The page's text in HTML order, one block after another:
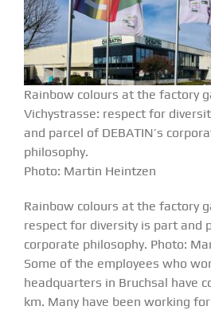
Rainbow colours at the factory
Vichystrasse: respect for
and parcel of DEBATIN’s
philosophy.
Photo: Martin Heintzen
Rainbow colours at the factory
respect for diversity is part and
corporate philosophy. Photo:
Some of the employees who
headquarters in Bruchsal have
km. Many have been working